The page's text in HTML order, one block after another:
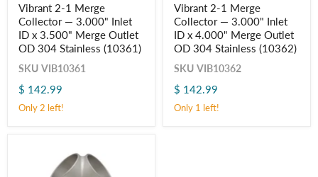
2-
1
Merge
Collector
—
3.000"
ID
3.500"
Vibrant 2-1 Merge
Collector — 3.000" Inlet
ID x 3.500" Merge Outlet
OD 304 Stainless (10361)
SKU VIB10361
$ 142.99
Only 2 left!
2-
1
Merge
Collector
—
3.000"
ID
4.000"
Vibrant 2-1 Merge
Collector — 3.000" Inlet
ID x 4.000" Merge Outlet
OD 304 Stainless (10362)
SKU VIB10362
$ 142.99
Only 1 left!